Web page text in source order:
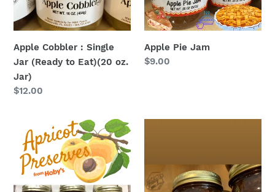
to
Eat)
oz.
Jar)
Apple Cobbler : Single
Jar (Ready to Eat)(20 oz.
Jar)
Regular
$12.00
Apple Pie Jam
Regular
$9.00
Preserves
3-
Pack
(20oz.